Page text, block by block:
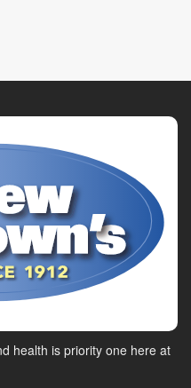
health is priority one here at